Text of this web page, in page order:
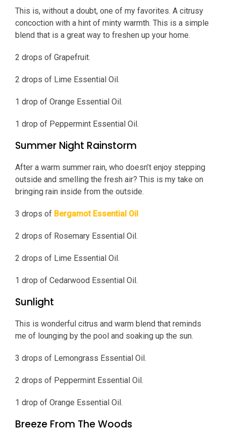
This is, without a doubt, one of my favorites. A citrusy
concoction with a hint of minty warmth. This is a simple
blend that is a great way to freshen up your home.
2 drops of Grapefruit.
2 drops of Lime Essential Oil.
1 drop of Orange Essential Oil.
1 drop of Peppermint Essential Oil.
Summer Night Rainstorm
After a warm summer rain, who doesn’t enjoy stepping
outside and smelling the fresh air? This is my take on
bringing rain inside from the outside.
3 drops of Bergamot Essential Oil
2 drops of Rosemary Essential Oil.
2 drops of Lime Essential Oil.
1 drop of Cedarwood Essential Oil.
Sunlight
This is wonderful citrus and warm blend that reminds
me of lounging by the pool and soaking up the sun.
3 drops of Lemongrass Essential Oil.
2 drops of Peppermint Essential Oil.
1 drop of Orange Essential Oil.
Breeze From The Woods